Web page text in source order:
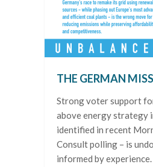
THE GERMAN
Strong voter support
above energy strategy
identified in recent
Consult polling – is
informed by experience.